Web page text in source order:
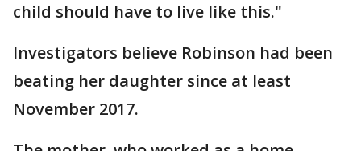
child should have to live like this."
Investigators believe Robinson had been
beating her daughter since at least
November 2017.